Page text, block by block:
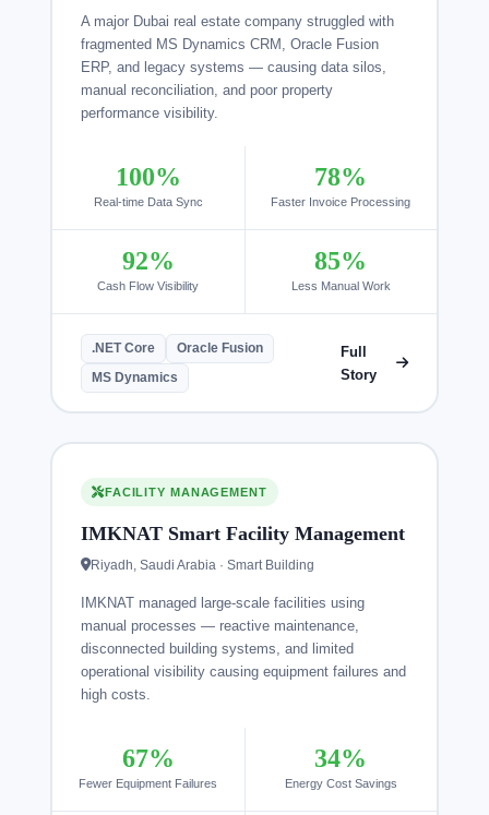
A major Dubai real estate company struggled with
fragmented MS Dynamics CRM, Oracle Fusion
ERP, and legacy systems — causing data silos,
manual reconciliation, and poor property
performance visibility.
100%
Real-time Data Sync
78%
Faster Invoice Processing
92%
Cash Flow Visibility
85%
Less Manual Work
.NET Core Oracle Fusion
MS Dynamics
Full
Story
FACILITY MANAGEMENT
IMKNAT Smart Facility Management
Riyadh, Saudi Arabia · Smart Building
IMKNAT managed large-scale facilities using
manual processes — reactive maintenance,
disconnected building systems, and limited
operational visibility causing equipment failures and
high costs.
67%
Fewer Equipment Failures
34%
Energy Cost Savings